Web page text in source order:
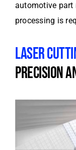
automotive part
processing is
LASER
PRECISION